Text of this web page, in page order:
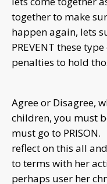
together to make
happen again, lets
PREVENT these
penalties to hold
Agree or Disagree,
children, you must
must go to
reflect on this all
to terms with her
perhaps user her